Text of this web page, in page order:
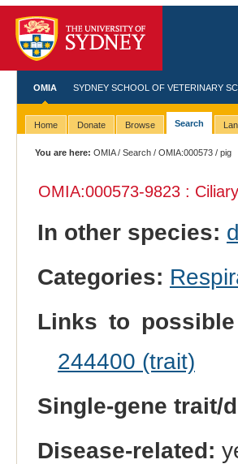
OMIA SYDNEY SCHOOL OF VETERINARY
Home Donate Browse Search
You are here: OMIA/Search /OMIA:000573 / pig
OMIA:000573-9823 :
In other species:
Categories:
Links to
244400 (trait)
Single-gene trait/
Disease-related: